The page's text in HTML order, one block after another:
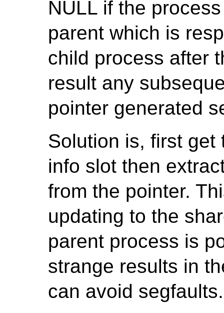
NULL if the
parent which is
child process after
result any
pointer generated
Solution is, first get
info slot then
from the pointer.
updating to the
parent process is
strange results in
can avoid segfaults.